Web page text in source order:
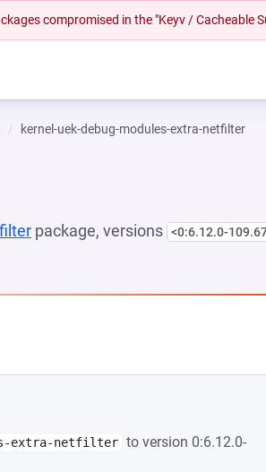
compromised in the "Keyv / Cacheable
kernel-uek-debug-modules-extra-netfilter
package, versions <0:6.12.0-
extra-netfilter to version 0:6.12.0-